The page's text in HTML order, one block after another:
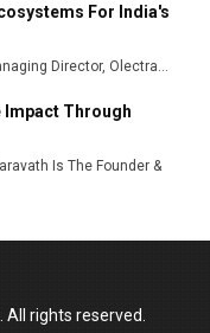
India’s Fast-
iPhone
For India's
Director, Olectra...
Impact Through
Is The Founder &
rights reserved.